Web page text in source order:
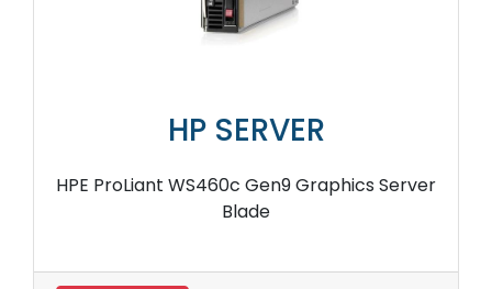
HP SERVER
HPE ProLiant WS460c Gen9 Graphics Server
Blade